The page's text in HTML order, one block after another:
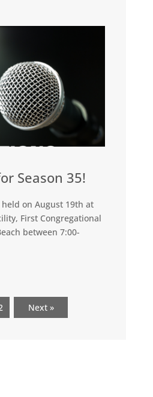
Season 35!
on August 19th at
First Congregational
between 7:00-
Next »